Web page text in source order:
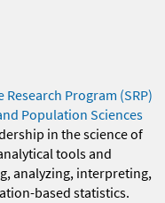
Research Program (SRP)
Population Sciences
in the science of
tools and
analyzing, interpreting,
based statistics.